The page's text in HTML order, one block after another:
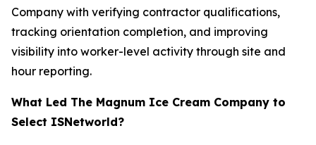
Company with verifying contractor qualifications,
tracking orientation completion, and improving
visibility into worker-level activity through site and
hour reporting.
What Led The Magnum Ice Cream Company to
Select ISNetworld?